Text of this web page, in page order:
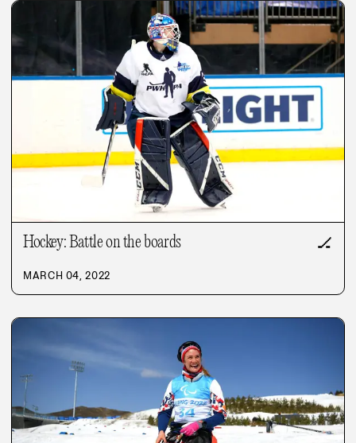
Hockey: Battle on the boards 🏒
MARCH 04, 2022